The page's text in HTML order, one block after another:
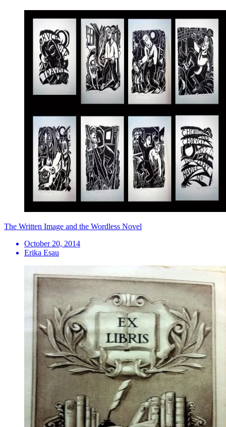
The Written Image and the Wordless Novel
October 20, 2014
Erika Esau